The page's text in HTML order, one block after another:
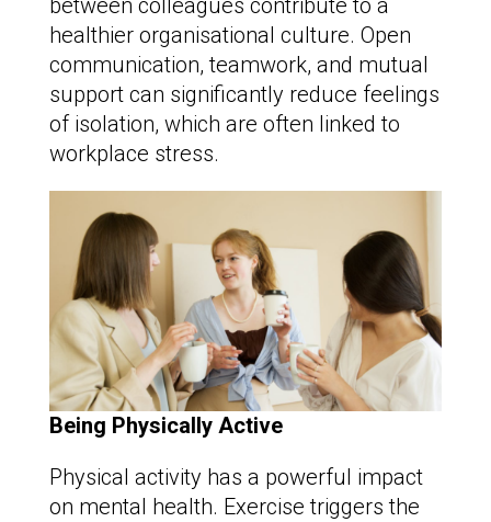
healthier organisational culture. Open
communication, teamwork, and mutual
support can significantly reduce feelings
of isolation, which are often linked to
workplace stress.
Being Physically Active
Physical activity has a powerful impact
on mental health. Exercise triggers the